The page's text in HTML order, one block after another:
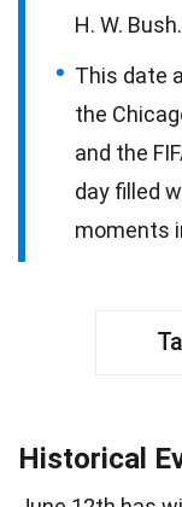
H. W. Bush.
This date
the
and the
day filled
moments
Historical